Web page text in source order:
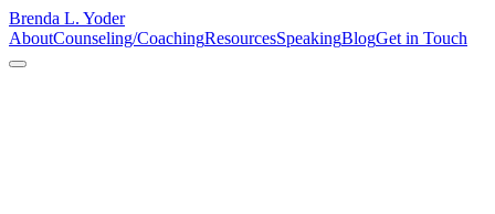
Brenda L. Yoder
AboutCounseling/CoachingResourcesSpeakingBlogGet in Touch